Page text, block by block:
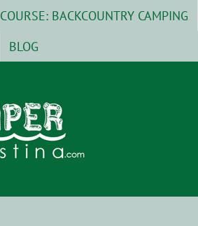
COURSE: BACKCOUNTRY CAMPING
BLOG